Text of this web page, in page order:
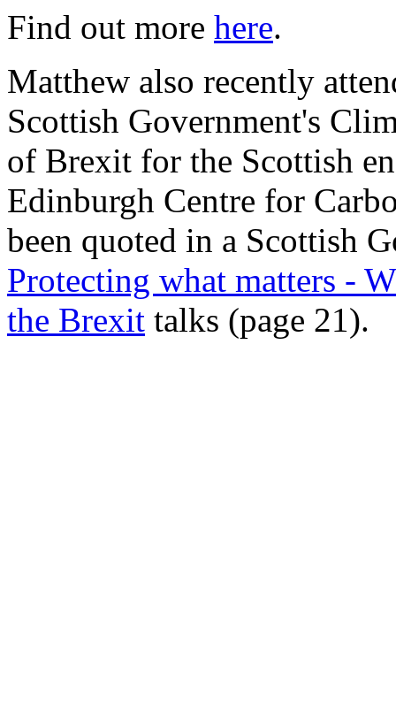
Find out more here.
Matthew also recently
Scottish Government's
of Brexit for the Scottish
Edinburgh Centre for
been quoted in a Scottish
Protecting what matters -
the Brexit talks (page 21).